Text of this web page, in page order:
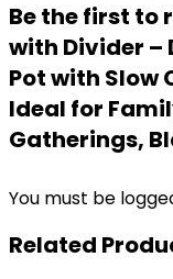
Be the first to
with Divider –
Pot with Slow
Ideal for
Gatherings,
You must be
Related